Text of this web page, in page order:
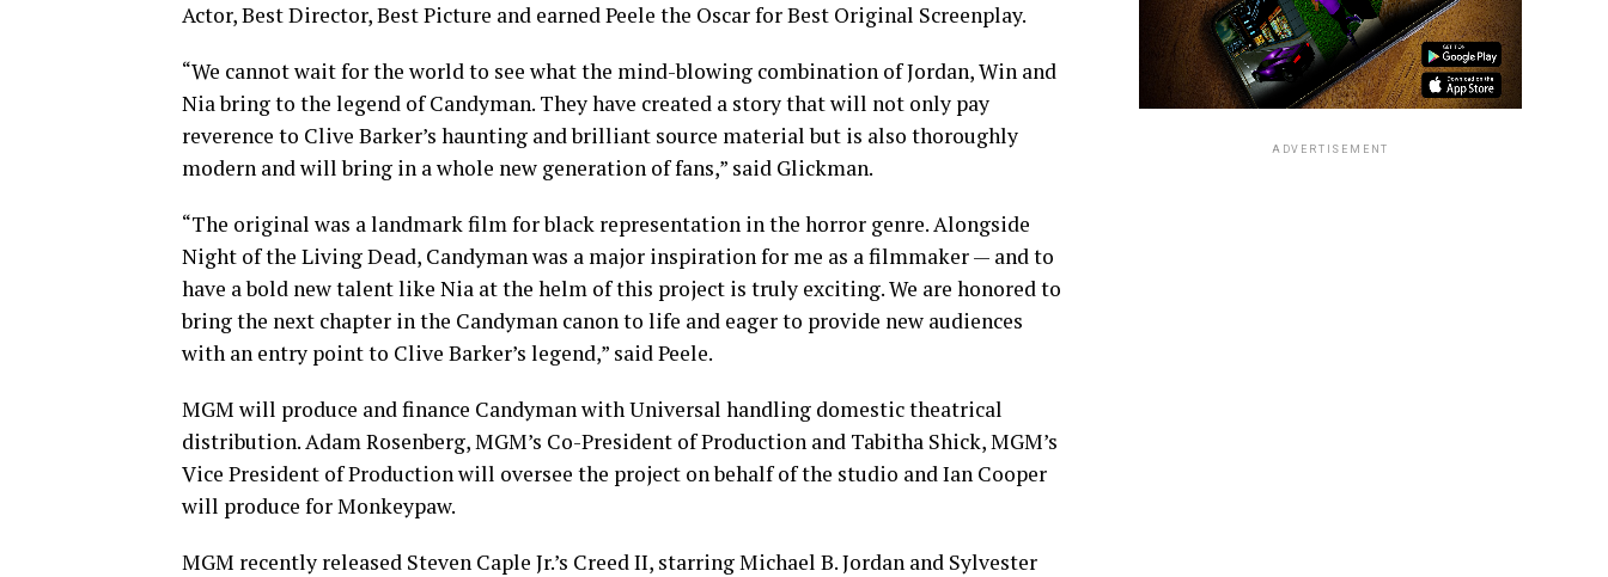
Actor, Best Director, Best Picture and earned Peele the Oscar for Best Original Screenplay.
“We cannot wait for the world to see what the mind-blowing combination of Jordan, Win and
Nia bring to the legend of Candyman. They have created a story that will not only pay
reverence to Clive Barker’s haunting and brilliant source material but is also thoroughly
modern and will bring in a whole new generation of fans,” said Glickman.
“The original was a landmark film for black representation in the horror genre. Alongside
Night of the Living Dead, Candyman was a major inspiration for me as a filmmaker — and to
have a bold new talent like Nia at the helm of this project is truly exciting. We are honored to
bring the next chapter in the Candyman canon to life and eager to provide new audiences
with an entry point to Clive Barker’s legend,” said Peele.
MGM will produce and finance Candyman with Universal handling domestic theatrical
distribution. Adam Rosenberg, MGM’s Co-President of Production and Tabitha Shick, MGM’s
Vice President of Production will oversee the project on behalf of the studio and Ian Cooper
will produce for Monkeypaw.
MGM recently released Steven Caple Jr.’s Creed II, starring Michael B. Jordan and Sylvester
ADVERTISEMENT